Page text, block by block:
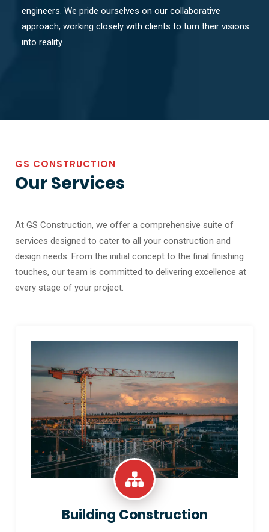
engineers. We pride ourselves on our collaborative
approach, working closely with clients to turn their visions
into reality.
GS CONSTRUCTION
Our Services
At GS Construction, we offer a comprehensive suite of
services designed to cater to all your construction and
design needs. From the initial concept to the final finishing
touches, our team is committed to delivering excellence at
every stage of your project.
Building Construction